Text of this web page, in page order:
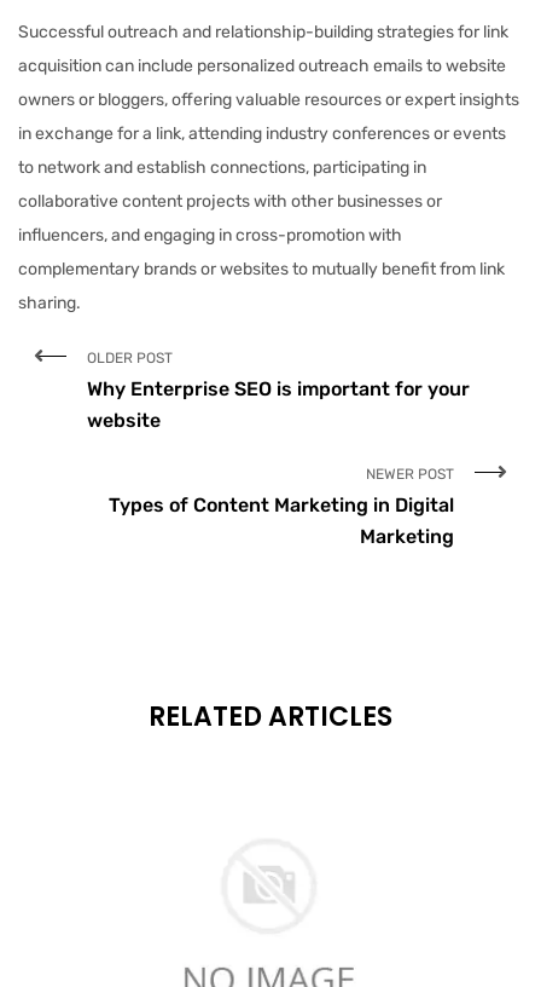
Successful outreach and relationship-building strategies for link
acquisition can include personalized outreach emails to website
owners or bloggers, offering valuable resources or expert insights
in exchange for a link, attending industry conferences or events
to network and establish connections, participating in
collaborative content projects with other businesses or
influencers, and engaging in cross-promotion with
complementary brands or websites to mutually benefit from link
sharing.
OLDER POST
Why Enterprise SEO is important for your
website
NEWER POST
Types of Content Marketing in Digital
Marketing
RELATED ARTICLES